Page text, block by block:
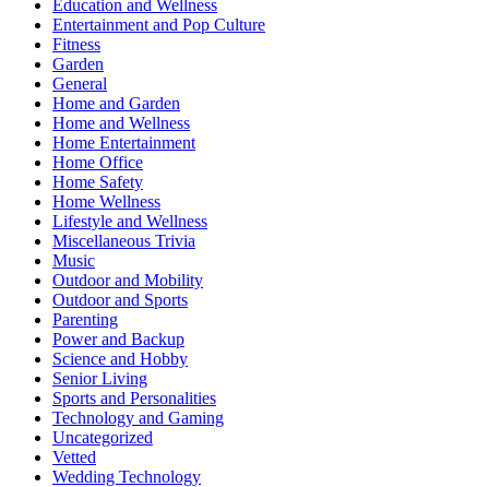
Education and Wellness
Entertainment and Pop Culture
Fitness
Garden
General
Home and Garden
Home and Wellness
Home Entertainment
Home Office
Home Safety
Home Wellness
Lifestyle and Wellness
Miscellaneous Trivia
Music
Outdoor and Mobility
Outdoor and Sports
Parenting
Power and Backup
Science and Hobby
Senior Living
Sports and Personalities
Technology and Gaming
Uncategorized
Vetted
Wedding Technology